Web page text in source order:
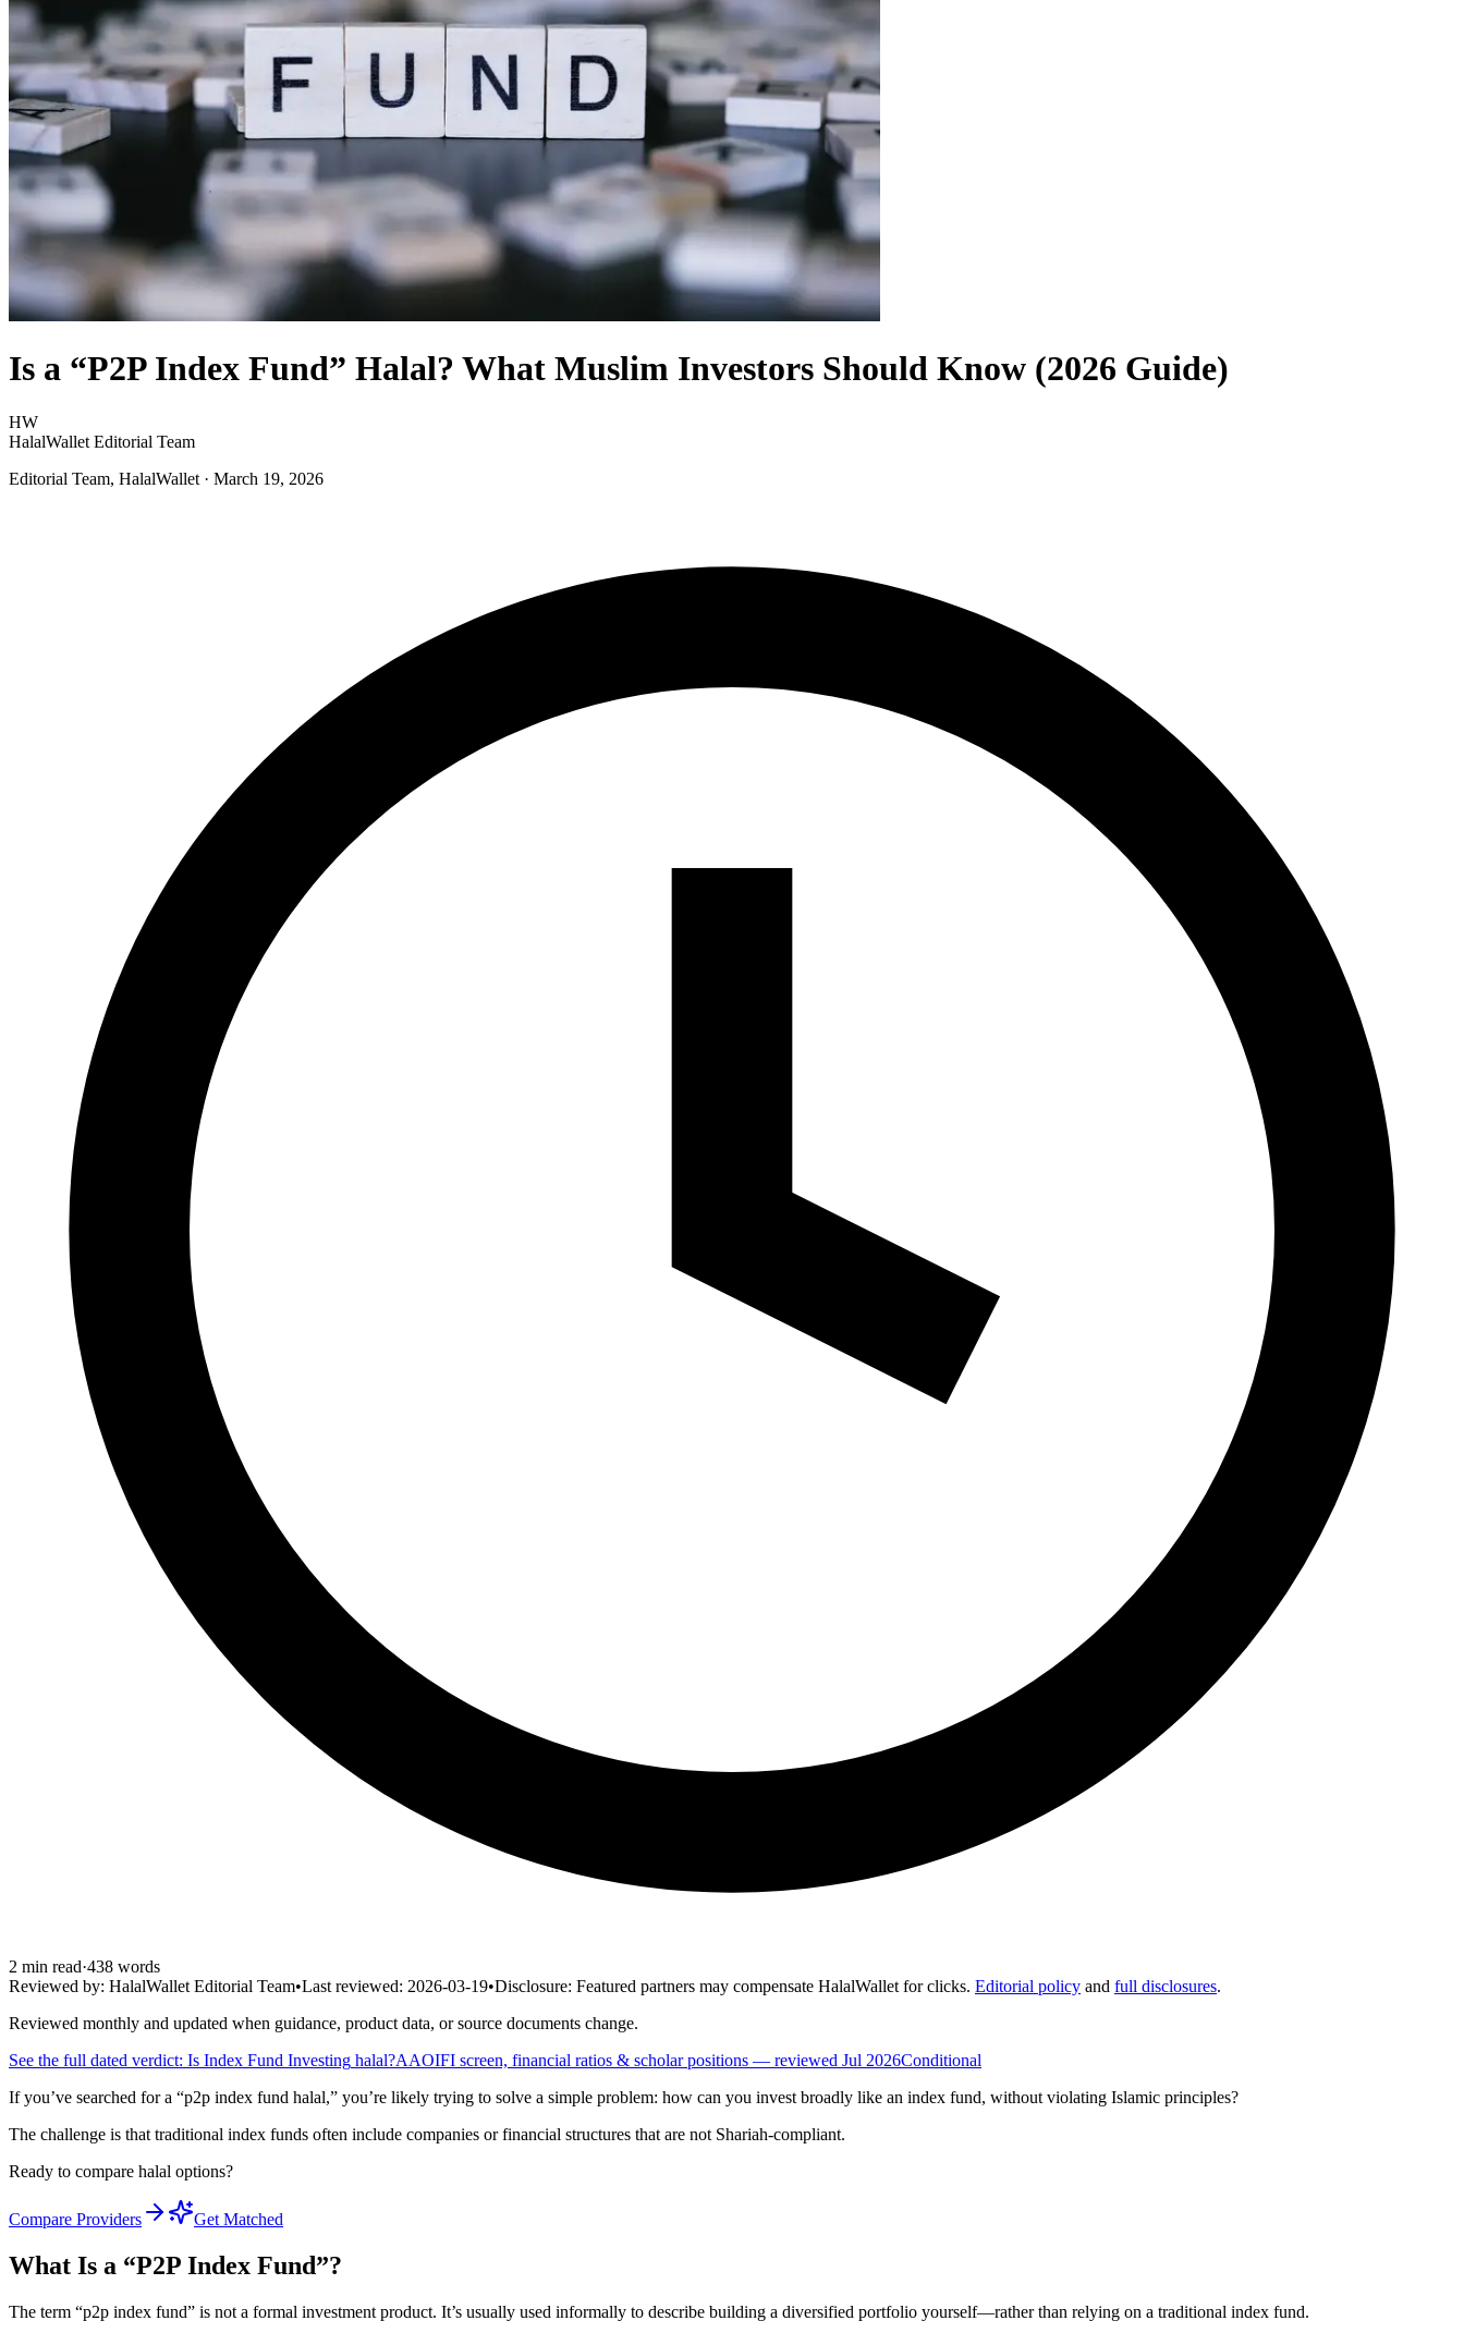
Is a “P2P Index Fund” Halal? What Muslim Investors Should Know (2026 Guide)
HW
HalalWallet Editorial Team
Editorial Team, HalalWallet · March 19, 2026
2 min read·438 words
Reviewed by: HalalWallet Editorial Team•Last reviewed: 2026-03-19•Disclosure: Featured partners may compensate HalalWallet for clicks. Editorial policy and full disclosures.
Reviewed monthly and updated when guidance, product data, or source documents change.
See the full dated verdict: Is Index Fund Investing halal?AAOIFI screen, financial ratios & scholar positions — reviewed Jul 2026Conditional
If you’ve searched for a “p2p index fund halal,” you’re likely trying to solve a simple problem: how can you invest broadly like an index fund, without violating Islamic principles?
The challenge is that traditional index funds often include companies or financial structures that are not Shariah-compliant.
Ready to compare halal options?
Compare Providers Get Matched
What Is a “P2P Index Fund”?
The term “p2p index fund” is not a formal investment product. It’s usually used informally to describe building a diversified portfolio yourself—rather than relying on a traditional index fund.